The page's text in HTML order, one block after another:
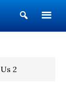
Show
Search
2